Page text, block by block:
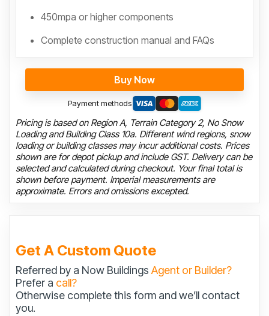
450mpa or higher components
Complete construction manual and FAQs
Buy Now
Payment methods
Pricing is based on Region A, Terrain Category 2, No Snow
Loading and Building Class 10a. Different wind regions, snow
loading or building classes may incur additional costs. Prices
shown are for depot pickup and include GST. Delivery can be
selected and calculated during checkout. Your final total is
shown before payment. Imperial measurements are
approximate. Errors and omissions excepted.
Get A Custom Quote
Referred by a Now Buildings Agent or Builder?
Prefer a call?
Otherwise complete this form and we’ll contact
you.